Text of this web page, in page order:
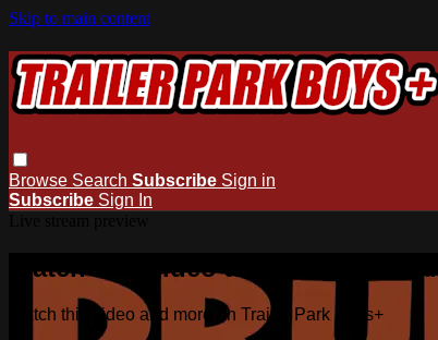
Skip to main content
Browse Search Subscribe Sign in
Subscribe Sign In
Watch this video and more on
Watch this video and more on Trailer Park Boys+